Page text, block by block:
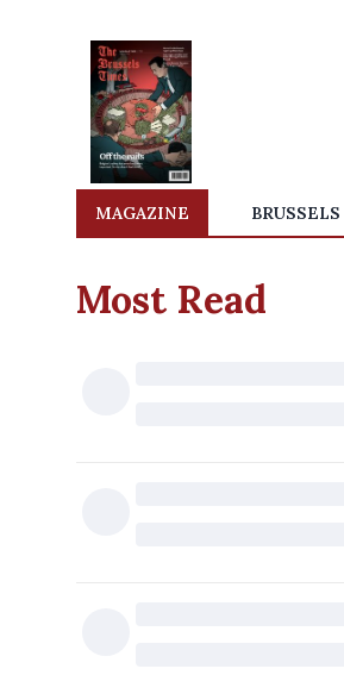
MAGAZINE BRUSSELS
Most Read